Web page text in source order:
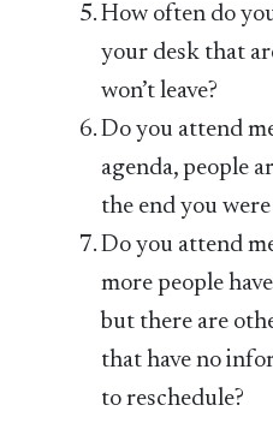
How often do
your desk that
won’t leave?
Do you attend
agenda, people
the end you
Do you attend
more people
but there are
that have no
to reschedule?